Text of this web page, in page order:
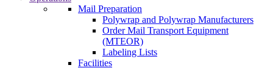
Mail Preparation
Polywrap and Polywrap Manufacturers
Order Mail Transport Equipment
(MTEOR)
Labeling Lists
Facilities